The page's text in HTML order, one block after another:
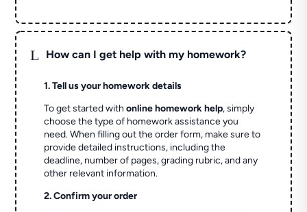
L How can I get help with my homework?
1. Tell us your homework details
To get started withonline homework help, simply
choose the type of homework assistance you
need. When filling out the order form, make sure to
provide detailed instructions, including the
deadline, number of pages, grading rubric, and any
other relevant information.
2. Confirm your order